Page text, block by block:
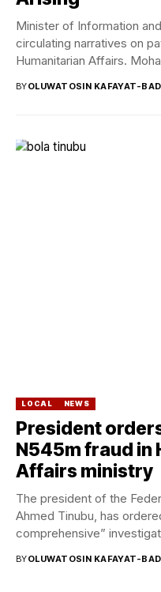
Minister of Information
circulating narratives on
Humanitarian Affairs.
BYOLUWATOSIN KAFAYAT-
LOCAL NEWS
President
N545m fraud in
Affairs ministry
The president of the
Ahmed Tinubu, has
comprehensive”
BYOLUWATOSIN KAFAYAT-